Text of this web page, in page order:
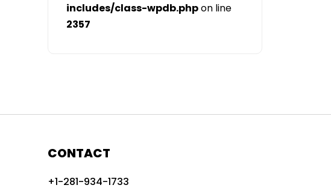
includes/class-wpdb.phpon line
2357
CONTACT
+1-281-934-1733